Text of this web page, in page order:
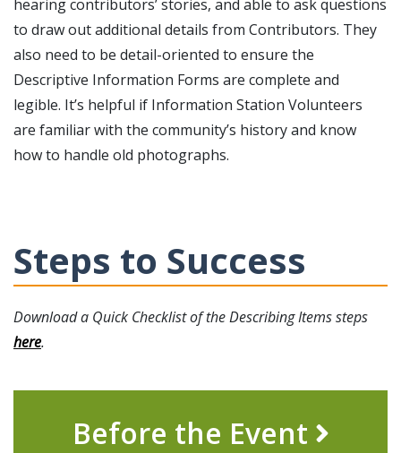
hearing contributors’ stories, and able to ask questions
to draw out additional details from Contributors. They
also need to be detail-oriented to ensure the
Descriptive Information Forms are complete and
legible. It’s helpful if Information Station Volunteers
are familiar with the community’s history and know
how to handle old photographs.
Steps to Success
Download a Quick Checklist of the Describing Items steps
here.
Before the Event